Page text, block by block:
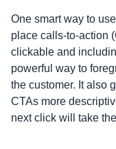
One smart way to
place calls-to-action
clickable and
powerful way to
the customer. It also
CTAs more
next click will take